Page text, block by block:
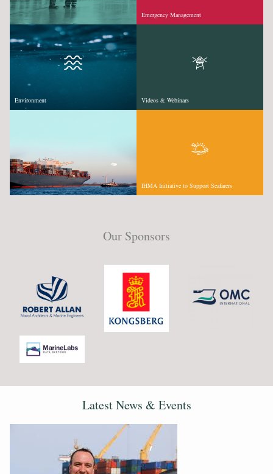
Emergency Management
Environment Videos & Webinars
IHMA Initiative to Support Seafarers
Our Sponsors
Latest News & Events